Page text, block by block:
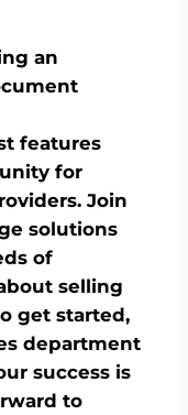
an
features
for
Join
solutions
of
selling
get started,
department
success is
to